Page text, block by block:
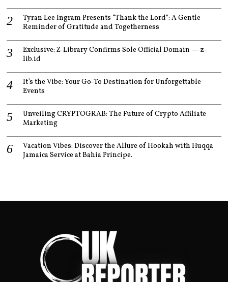
Tyran Lee Ingram Presents “Thank the Lord”: A Gentle
Reminder of Gratitude and Togetherness
Exclusive: Z-Library Confirms Sole Official Domain — z-
lib.id
It’s the Vibe: Your Go-To Destination for Unforgettable
Events
Unveiling CRYPTOGRAB: The Future of Crypto Affiliate
Marketing
Vacation Vibes: Discover the Allure of Hookah with Huqqa
Jamaica Service at Bahia Principe.